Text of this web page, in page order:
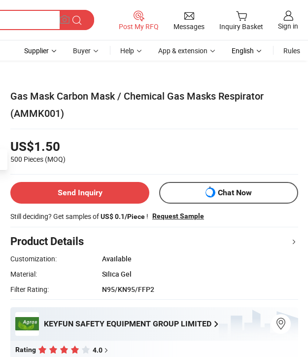
Post My RFQ Messages Inquiry Basket Sign in
Supplier Buyer Help App & extension English Rules
Gas Mask Carbon Mask / Chemical Gas Masks Respirator
(AMMK001)
US$1.50
500 Pieces (MOQ)
Send Inquiry Chat Now
Still deciding? Get samples ofUS$ 0.1/Piece ! Request Sample
Product Details
Customization:
Available
Material:
Silica Gel
Filter Rating:
N95/KN95/FFP2
KEYFUN SAFETY EQUIPMENT GROUP LIMITED
Rating 4.0